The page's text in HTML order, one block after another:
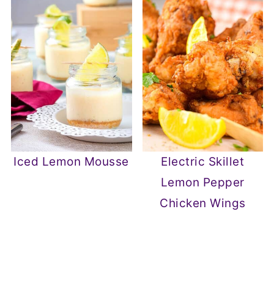
Iced Lemon Mousse
Electric Skillet
Lemon Pepper
Chicken Wings